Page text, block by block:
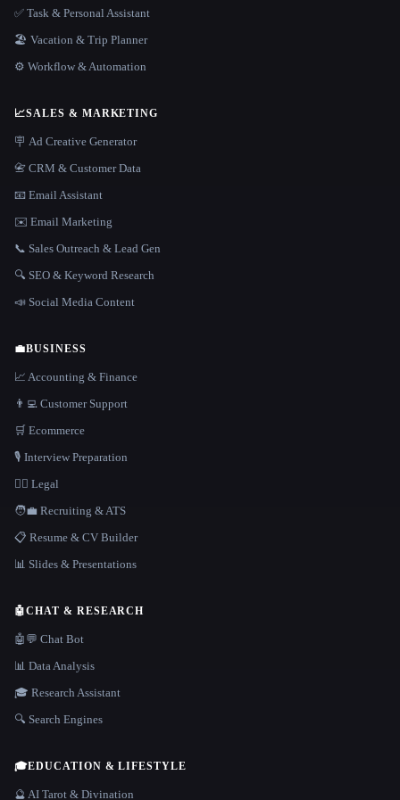
✅ Task & Personal Assistant
🏖 Vacation & Trip Planner
⚙️ Workflow & Automation
📈SALES & MARKETING
🪧 Ad Creative Generator
📇 CRM & Customer Data
📧 Email Assistant
✉️ Email Marketing
📞 Sales Outreach & Lead Gen
🔍 SEO & Keyword Research
📣 Social Media Content
💼BUSINESS
📈 Accounting & Finance
👨‍💻 Customer Support
🛒 Ecommerce
🎙️ Interview Preparation
👩‍⚖️ Legal
🧑‍💼 Recruiting & ATS
📋 Resume & CV Builder
📊 Slides & Presentations
🤖CHAT & RESEARCH
🤖💬 Chat Bot
📊 Data Analysis
🎓 Research Assistant
🔍 Search Engines
🎓EDUCATION & LIFESTYLE
🔮 AI Tarot & Divination